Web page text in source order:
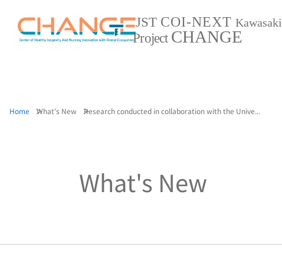
JST COI-NEXT Kawasaki
Project CHANGE
Home What's New Research conducted in collaboration with the Unive...
What's New